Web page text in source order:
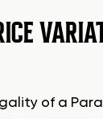
of a Para